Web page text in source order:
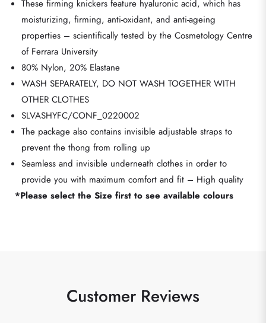
These firming knickers feature hyaluronic acid, which has
moisturizing, firming, anti-oxidant, and anti-ageing
properties – scientifically tested by the Cosmetology Centre
of Ferrara University
80% Nylon, 20% Elastane
WASH SEPARATELY, DO NOT WASH TOGETHER WITH
OTHER CLOTHES
SLVASHYFC/CONF_0220002
The package also contains invisible adjustable straps to
prevent the thong from rolling up
Seamless and invisible underneath clothes in order to
provide you with maximum comfort and fit – High quality
*Please select the Size first to see available colours
Customer Reviews